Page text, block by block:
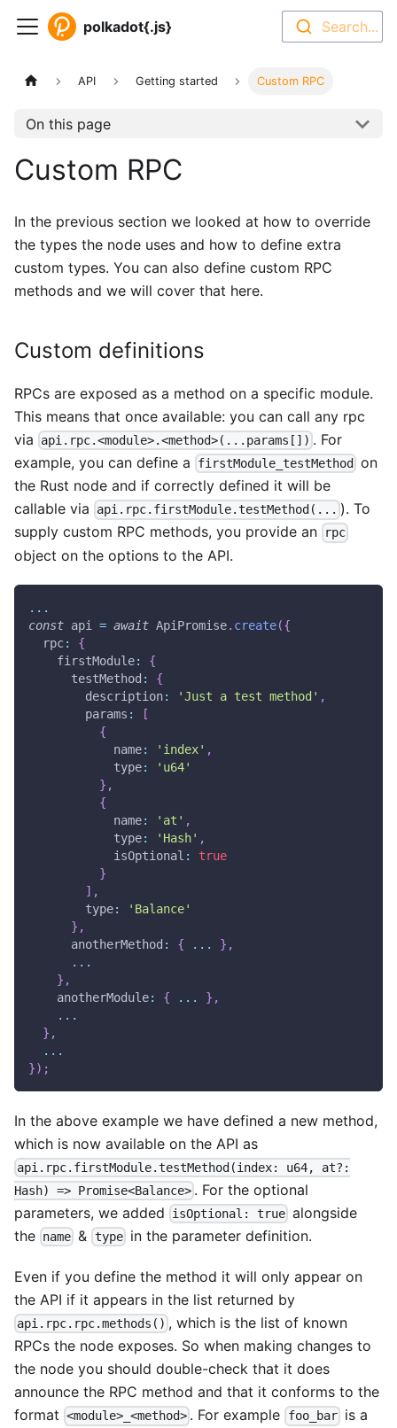
polkadot{.js} Search...
API Getting started Custom RPC
On this page
Custom RPC
In the previous section we looked at how to override
the types the node uses and how to define extra
custom types. You can also define custom RPC
methods and we will cover that here.
Custom definitions
RPCs are exposed as a method on a specific module.
This means that once available: you can call any rpc
via
api.rpc.<module>.<method>(...params[]) . For
example, you can define a
firstModule_testMethod
on
the Rust node and if correctly defined it will be
callable via
api.rpc.firstModule.testMethod(... ). To
supply custom RPC methods, you provide an
rpc
object on the options to the API.
...
const api = await ApiPromise. create({
rpc:
{
firstModule:
{
testMethod :
{
description: 'Just a test method' ,
params :
[
{
name: 'index' ,
type:
'u64'
} ,
{
name: 'at' ,
type: 'Hash' ,
isOptional :
true
}
] ,
type:
'Balance'
} ,
anotherMethod : { ... } ,
...
} ,
anotherModule: { ... } ,
...
} ,
...
}) ;
In the above example we have defined a new method,
which is now available on the API as
api.rpc.firstModule.testMethod(index: u64, at?:
Hash) => Promise<Balance> . For the optional
parameters, we added
isOptional: true alongside
the name & typein the parameter definition.
Even if you define the method it will only appear on
the API if it appears in the list returned by
api.rpc.rpc.methods() , which is the list of known
RPCs the node exposes. So when making changes to
the node you should double-check that it does
announce the RPC method and that it conforms to the
format <module>_<method> . For example foo_baris a